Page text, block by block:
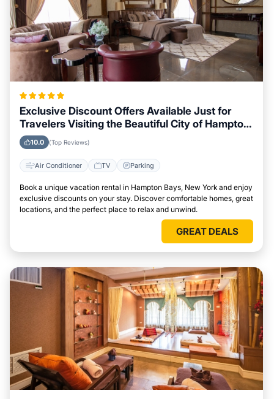
Exclusive Discount Offers Available Just for
Travelers Visiting the Beautiful City of Hampton
Bays, New York
10.0 (Top Reviews)
Air Conditioner TV Parking
Book a unique vacation rental in Hampton Bays, New York and enjoy
exclusive discounts on your stay. Discover comfortable homes, great
locations, and the perfect place to relax and unwind.
GREAT DEALS